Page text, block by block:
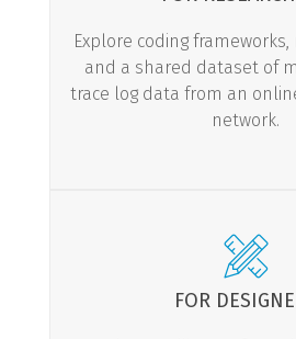
Explore coding
and a shared dataset of
trace log data from an
network.
LEARN MORE
FOR